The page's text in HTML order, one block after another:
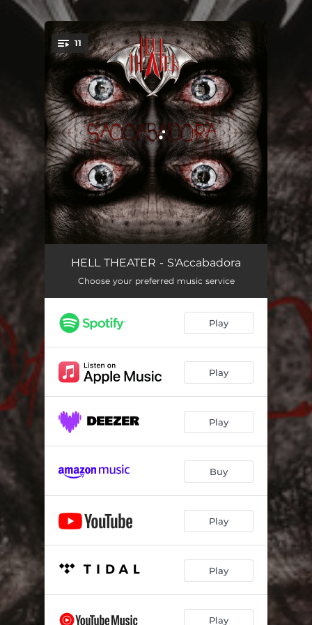
You're all set!
11
Laughing Doll (Intro) 03:00
Eyes Painted Blood 04:10
A Strange Death 04:49
Church of Saint Anthony, Pt. 2 02:50
Mamuthones Dance 08:11
In the Dark Room 06:36
Dressed in Black 04:11
07:17
The Legend Will Never Die (Outro) 03:30
HELL THEATER - S'Accabadora
Choose your preferred music service
Play
Play
Play
Buy
Play
Play
Play